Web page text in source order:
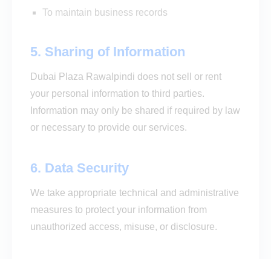
To maintain business records
5. Sharing of Information
Dubai Plaza Rawalpindi does not sell or rent
your personal information to third parties.
Information may only be shared if required by law
or necessary to provide our services.
6. Data Security
We take appropriate technical and administrative
measures to protect your information from
unauthorized access, misuse, or disclosure.